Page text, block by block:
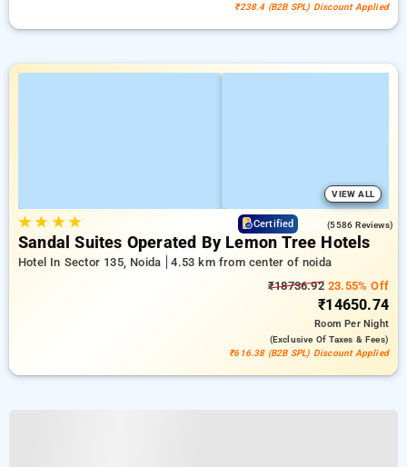
₹238.4 (B2B SPL) Discount Applied
VIEW ALL
★★ ★★ Certified (5586 Reviews)
Sandal Suites Operated By Lemon Tree Hotels
Hotel In Sector 135, Noida
4.53 km from center of noida
₹18736.9223.55% Off
₹14650.74
RoomPer Night
(exclusive Of Taxes & Fees)
₹616.38 (B2B SPL) Discount Applied